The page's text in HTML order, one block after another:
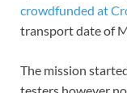
crowdfunded at
transport date of
The mission